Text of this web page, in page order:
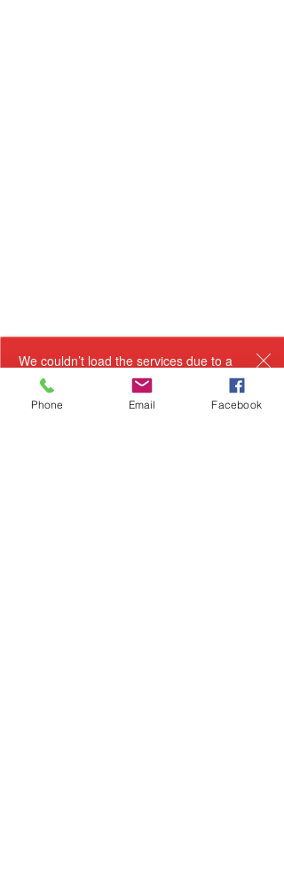
We couldn’t load the services due to a
technical issue. Please refresh and try
again.
Phone Email Facebook